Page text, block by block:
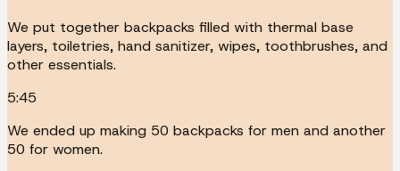
We put together backpacks filled with thermal base
layers, toiletries, hand sanitizer, wipes, toothbrushes, and
other essentials.
5:45
We ended up making 50 backpacks for men and another
50 for women.